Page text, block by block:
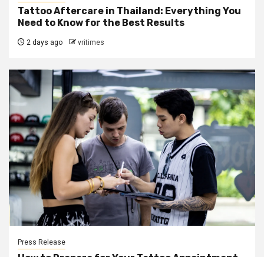
Tattoo Aftercare in Thailand: Everything You
Need to Know for the Best Results
2 days ago vritimes
Press Release